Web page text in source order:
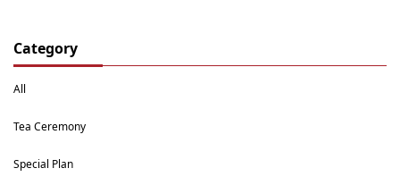
Category
All
Tea Ceremony
Special Plan